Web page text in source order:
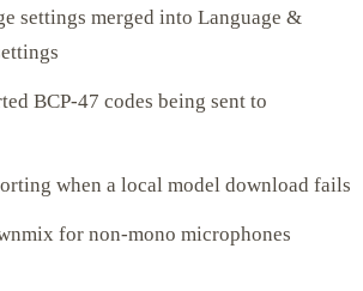
settings merged into Language &
BCP-47 codes being sent to
when a local model download fails
for non-mono microphones